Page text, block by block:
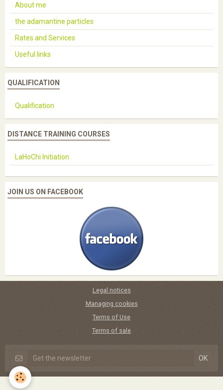
About me
the adamantine particles
Rates and Services
Useful links
QUALIFICATION
Qualification
DISTANCE TRAINING COURSES
LaHoChi Initiation
JOIN US ON FACEBOOK
Legal notices
Managing cookies
Terms of Use
Terms of sale